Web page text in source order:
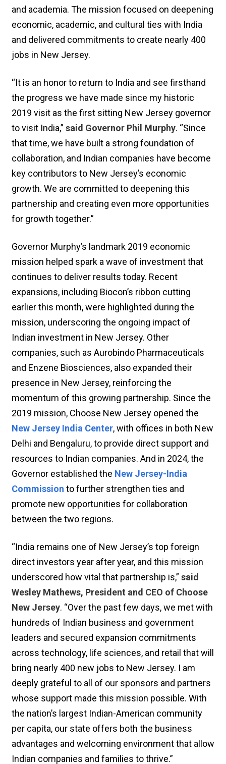
and academia. The mission focused on deepening
economic, academic, and cultural ties with India
and delivered commitments to create nearly 400
jobs in New Jersey.
“It is an honor to return to India and see firsthand
the progress we have made since my historic
2019 visit as the first sitting New Jersey governor
to visit India,” said Governor Phil Murphy. “Since
that time, we have built a strong foundation of
collaboration, and Indian companies have become
key contributors to New Jersey’s economic
growth. We are committed to deepening this
partnership and creating even more opportunities
for growth together.”
Governor Murphy’s landmark 2019 economic
mission helped spark a wave of investment that
continues to deliver results today. Recent
expansions, including Biocon’s ribbon cutting
earlier this month, were highlighted during the
mission, underscoring the ongoing impact of
Indian investment in New Jersey. Other
companies, such as Aurobindo Pharmaceuticals
and Enzene Biosciences, also expanded their
presence in New Jersey, reinforcing the
momentum of this growing partnership. Since the
2019 mission, Choose New Jersey opened the
New Jersey India Center, with offices in both New
Delhi and Bengaluru, to provide direct support and
resources to Indian companies. And in 2024, the
Governor established the New Jersey-India
Commission to further strengthen ties and
promote new opportunities for collaboration
between the two regions.
“India remains one of New Jersey’s top foreign
direct investors year after year, and this mission
underscored how vital that partnership is,” said
Wesley Mathews, President and CEO of Choose
New Jersey. “Over the past few days, we met with
hundreds of Indian business and government
leaders and secured expansion commitments
across technology, life sciences, and retail that will
bring nearly 400 new jobs to New Jersey. I am
deeply grateful to all of our sponsors and partners
whose support made this mission possible. With
the nation’s largest Indian-American community
per capita, our state offers both the business
advantages and welcoming environment that allow
Indian companies and families to thrive.”